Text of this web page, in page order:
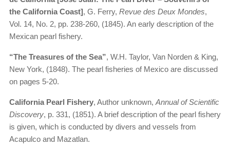
the California Coast], G. Ferry, Revue des Deux Mondes,
Vol. 14, No. 2, pp. 238-260, (1845). An early description of the
Mexican pearl fishery.
“The Treasures of the Sea”, W.H. Taylor, Van Norden & King,
New York, (1848). The pearl fisheries of Mexico are discussed
on pages 5-20.
California Pearl Fishery, Author unknown, Annual of Scientific
Discovery, p. 331, (1851). A brief description of the pearl fishery
is given, which is conducted by divers and vessels from
Acapulco and Mazatlan.